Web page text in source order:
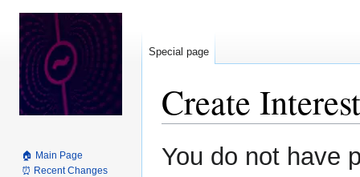
Create
Jump
to
Jump
to
You do not have
Special page
🏠 Main Page
⏰ Recent Changes